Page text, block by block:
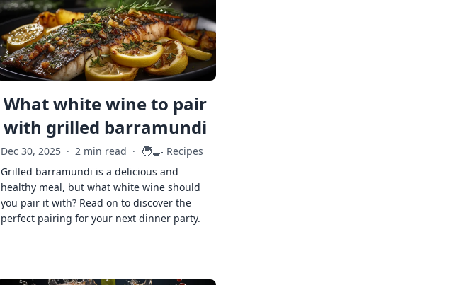
What white wine to pair
with grilled barramundi
Dec 30, 2025 · 2 min read · 🧑‍🍳 Recipes
Grilled barramundi is a delicious and
healthy meal, but what white wine should
you pair it with? Read on to discover the
perfect pairing for your next dinner party.